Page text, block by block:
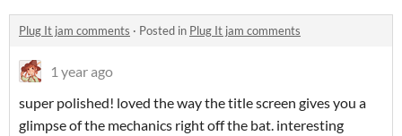
Plug It jam comments · Posted in Plug It jam comments
1 year ago
super polished! loved the way the title screen gives you a
glimpse of the mechanics right off the bat. interesting